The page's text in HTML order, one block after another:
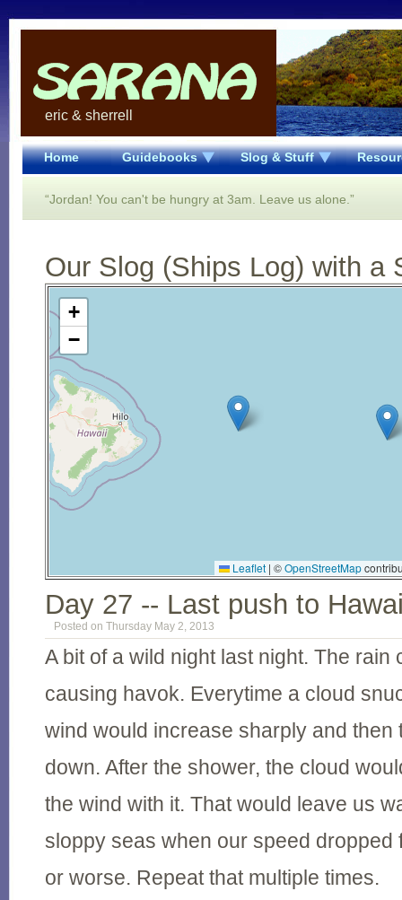
eric & sherrell
Home Guidebooks Slog & Stuff
“Jordan! You can't be hungry at 3am. Leave us alone.”
Our Slog (Ships Log) with a
Open Street Map loading...
+
−
Leaflet | ©OpenStreetMap
Day 27 -- Last push to
Posted on Thursday May 2, 2013
A bit of a wild night last night. The rain
causing havok. Everytime a cloud
wind would increase sharply and then
down. After the shower, the cloud
the wind with it. That would leave us
sloppy seas when our speed dropped
or worse. Repeat that multiple times.